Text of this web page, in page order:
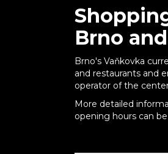
Brno
Brno's Vaňkovka
and restaurants and
operator of the
More detailed
opening hours can